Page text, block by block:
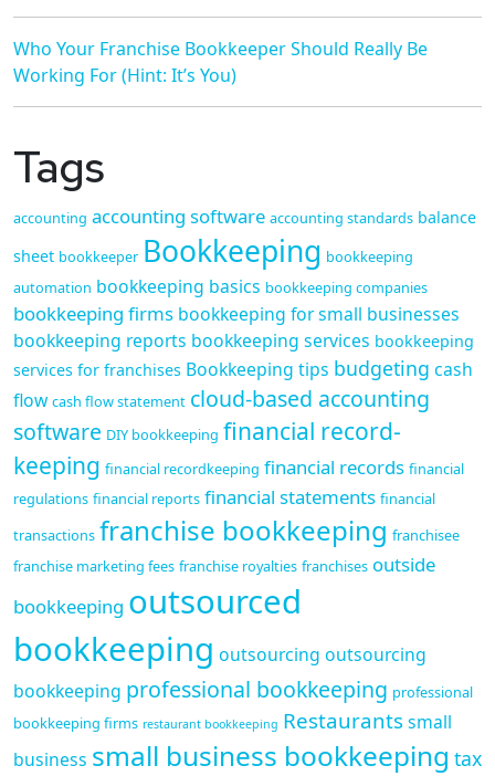
Who Your Franchise Bookkeeper Should Really Be
Working For (Hint: It’s You)
Tags
accounting accounting software accounting standards balance
sheet bookkeeper Bookkeeping bookkeeping
automation bookkeeping basics bookkeeping companies
bookkeeping firms bookkeeping for small businesses
bookkeeping reports bookkeeping services bookkeeping
services for franchises Bookkeeping tips budgeting cash
flow cash flow statement cloud-based accounting
software DIY bookkeeping financial record-
keeping financial recordkeeping financial records financial
regulations financial reports financial statements financial
transactions franchise bookkeeping franchisee
franchise marketing fees franchise royalties franchises outside
bookkeeping outsourced
bookkeeping outsourcing outsourcing
bookkeeping professional bookkeeping professional
bookkeeping firms restaurant bookkeeping Restaurantssmall
business small business bookkeeping tax